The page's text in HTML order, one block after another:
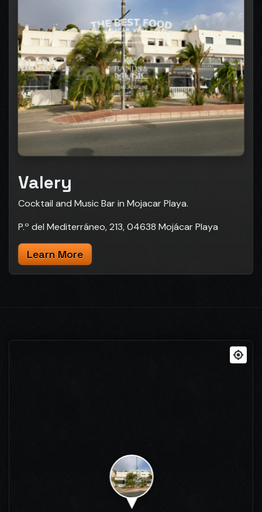
Valery
Cocktail and Music Bar in Mojacar Playa.
P.º del Mediterráneo, 213, 04638 Mojácar Playa
Learn More